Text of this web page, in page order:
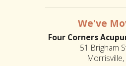
We've
Four Corners
51 Brigham
Morrisville,